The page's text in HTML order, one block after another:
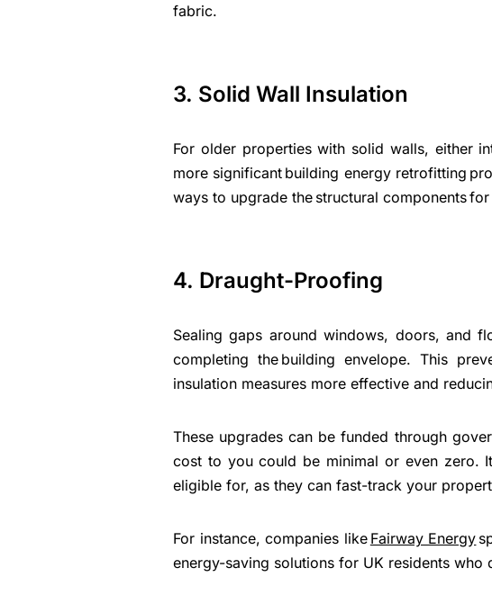
fabric.
3. Solid Wall Insulation
For older properties with solid walls, either
more significant building energy retrofitting
ways to upgrade the structural components
4. Draught-Proofing
Sealing gaps around windows, doors, and
completing the building envelope. This
insulation measures more effective and
These upgrades can be funded through
cost to you could be minimal or even zero.
eligible for, as they can fast-track your
For instance, companies like Fairway Energy
energy-saving solutions for UK residents